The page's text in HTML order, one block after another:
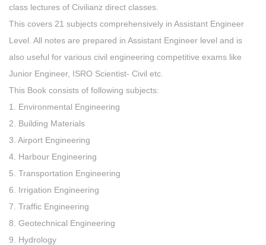
class lectures of Civilianz direct classes.
This covers 21 subjects comprehensively in Assistant Engineer
Level. All notes are prepared in Assistant Engineer level and is
also useful for various civil engineering competitive exams like
Junior Engineer, ISRO Scientist- Civil etc.
This Book consists of following subjects:
1. Environmental Engineering
2. Building Materials
3. Airport Engineering
4. Harbour Engineering
5. Transportation Engineering
6. Irrigation Engineering
7. Traffic Engineering
8. Geotechnical Engineering
9. Hydrology